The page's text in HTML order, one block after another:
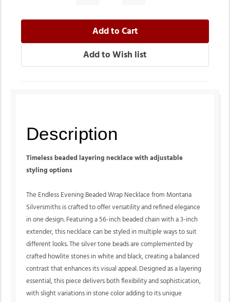
Description
Timeless beaded layering necklace with adjustable
styling options
The Endless Evening Beaded Wrap Necklace from Montana
Silversmiths is crafted to offer versatility and refined elegance
in one design. Featuring a 56-inch beaded chain with a 3-inch
extender, this necklace can be styled in multiple ways to suit
different looks. The silver tone beads are complemented by
crafted howlite stones in white and black, creating a balanced
contrast that enhances its visual appeal. Designed as a layering
essential, this piece delivers both flexibility and sophistication,
with slight variations in stone color adding to its unique